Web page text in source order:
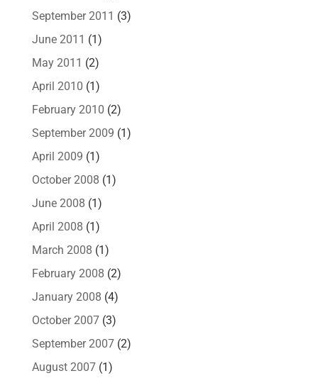
September 2011 (3)
June 2011 (1)
May 2011 (2)
April 2010 (1)
February 2010 (2)
September 2009 (1)
April 2009 (1)
October 2008 (1)
June 2008 (1)
April 2008 (1)
March 2008 (1)
February 2008 (2)
January 2008 (4)
October 2007(3)
September 2007(2)
August 2007(1)